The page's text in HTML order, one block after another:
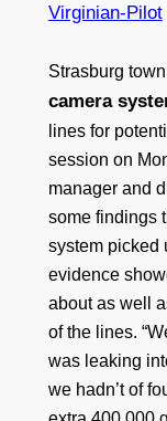
Virginian-Pilot
Strasburg
camera
lines for
session on
manager and
some findings
system picked
evidence
about as well
of the lines.
was leaking
we hadn’t of